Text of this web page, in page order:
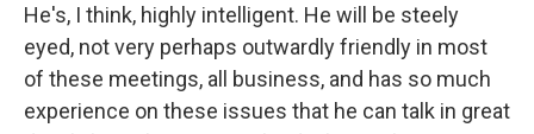
He's, I think, highly intelligent. He will be steely
eyed, not very perhaps outwardly friendly in most
of these meetings, all business, and has so much
experience on these issues that he can talk in great